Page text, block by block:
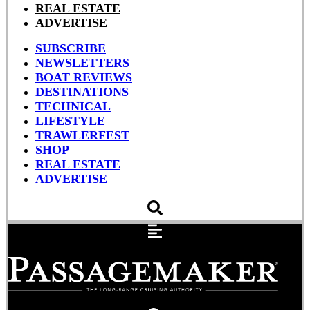
REAL ESTATE
ADVERTISE
SUBSCRIBE
NEWSLETTERS
BOAT REVIEWS
DESTINATIONS
TECHNICAL
LIFESTYLE
TRAWLERFEST
SHOP
REAL ESTATE
ADVERTISE